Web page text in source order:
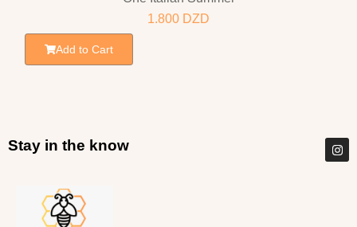
1.800 DZD
Add to Cart
Stay in the know